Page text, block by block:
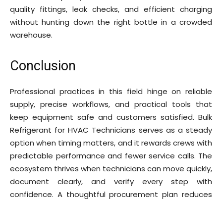
quality fittings, leak checks, and efficient charging
without hunting down the right bottle in a crowded
warehouse.
Conclusion
Professional practices in this field hinge on reliable
supply, precise workflows, and practical tools that
keep equipment safe and customers satisfied. Bulk
Refrigerant for HVAC Technicians serves as a steady
option when timing matters, and it rewards crews with
predictable performance and fewer service calls. The
ecosystem thrives when technicians can move quickly,
document clearly, and verify every step with
confidence. A thoughtful procurement plan reduces